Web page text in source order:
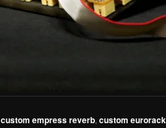
custom empress reverb, custom eurorack